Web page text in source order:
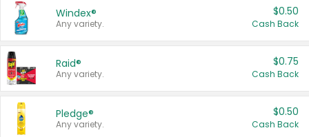
Windex®
Any variety.
$0.50
Cash Back
Raid®
Any variety.
$0.75
Cash Back
Pledge®
Any variety.
$0.50
Cash Back